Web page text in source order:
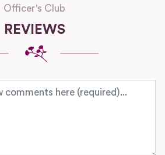
Officer's Club
REVIEWS